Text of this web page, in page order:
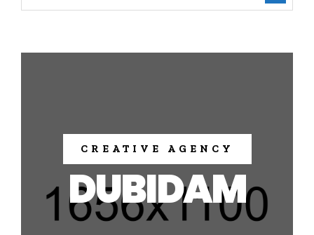
CREATIVE AGENCY
DUBIDAM